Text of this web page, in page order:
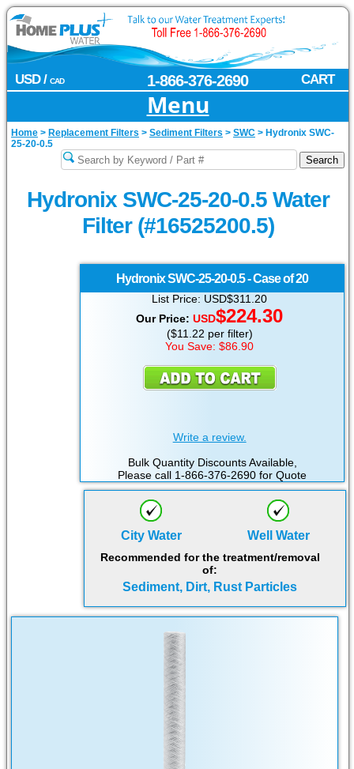
USD / CAD CART
1-866-376-2690
Menu
Home > Replacement Filters > Sediment Filters > SWC > Hydronix SWC-
25-20-0.5
Hydronix SWC-25-20-0.5 Water
Filter (#16525200.5)
HydronixSWC-25-20-0.5 - Case of 20
List Price: USD$311.20
Our Price:USD$224.30
($11.22 per filter)
You Save: $86.90
Write a review.
Bulk Quantity Discounts Available,
Please call 1-866-376-2690 for Quote
City Water Well Water
Recommended for the treatment/removal
of:
Sediment, Dirt, Rust Particles